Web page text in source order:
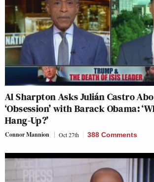
Al Sharpton Asks Julián Castro
‘Obsession’ with Barack Obama:
Hang-Up?’
Connor Mannion Oct 27th 388 Comments